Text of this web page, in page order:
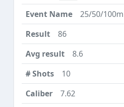
25/50/
86
8.6
10
7.62